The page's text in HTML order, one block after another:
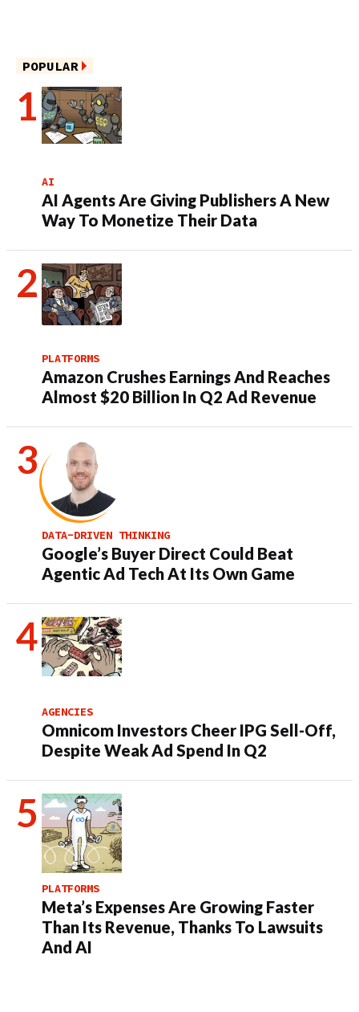
POPULAR
AI
AI Agents Are Giving Publishers A New
Way To Monetize Their Data
PLATFORMS
Amazon Crushes Earnings And Reaches
Almost $20 Billion In Q2 Ad Revenue
DATA-DRIVEN THINKING
Google’s Buyer Direct Could Beat
Agentic Ad Tech At Its Own Game
AGENCIES
Omnicom Investors Cheer IPG Sell-Off,
Despite Weak Ad Spend In Q2
PLATFORMS
Meta’s Expenses Are Growing Faster
Than Its Revenue, Thanks To Lawsuits
And AI